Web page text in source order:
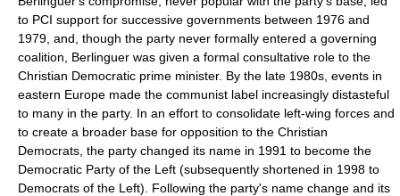
to PCI support for successive governments between 1976 and
1979, and, though the party never formally entered a governing
coalition, Berlinguer was given a formal consultative role to the
Christian Democratic prime minister. By the late 1980s, events in
eastern Europe made the communist label increasingly distasteful
to many in the party. In an effort to consolidate left-wing forces and
to create a broader base for opposition to the Christian
Democrats, the party changed its name in 1991 to become the
Democratic Party of the Left (subsequently shortened in 1998 to
Democrats of the Left). Following the party's name change and its